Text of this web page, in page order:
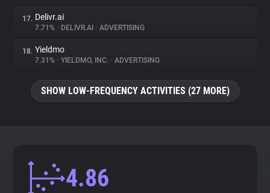
17. Delivr.ai
7.71% • DELIVR.AI • ADVERTISING
18. Yieldmo
7.31% • YIELDMO, INC. • ADVERTISING
SHOW LOW-FREQUENCY ACTIVITIES (27 MORE)
4.86